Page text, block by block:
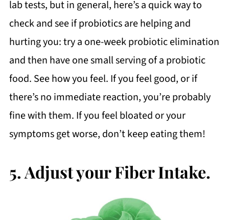
lab tests, but in general, here’s a quick way to
check and see if probiotics are helping and
hurting you: try a one-week probiotic elimination
and then have one small serving of a probiotic
food. See how you feel. If you feel good, or if
there’s no immediate reaction, you’re probably
fine with them. If you feel bloated or your
symptoms get worse, don’t keep eating them!
5. Adjust your Fiber Intake.